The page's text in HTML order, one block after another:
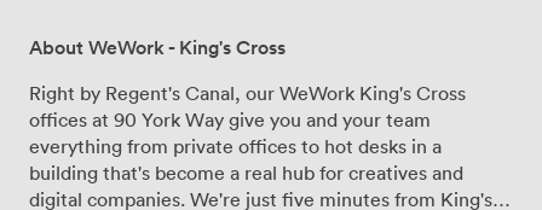
About WeWork - King's Cross
Right by Regent's Canal, our WeWork King's Cross
offices at 90 York Way give you and your team
everything from private offices to hot desks in a
building that's become a real hub for creatives and
digital companies. We're just five minutes from King's